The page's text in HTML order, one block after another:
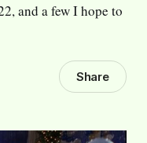
and a few I hope to
Share